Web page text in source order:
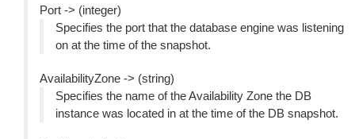
Port -> (integer)
Specifies the port that the database engine was listening
on at the time of the snapshot.
AvailabilityZone -> (string)
Specifies the name of the Availability Zone the DB
instance was located in at the time of the DB snapshot.